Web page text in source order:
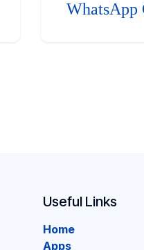
WhatsApp
Useful Links
Home
Apps